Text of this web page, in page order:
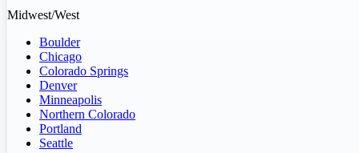
Midwest/West
Boulder
Chicago
Colorado Springs
Denver
Minneapolis
Northern Colorado
Portland
Seattle